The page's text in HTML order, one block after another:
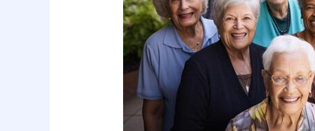
Why
Boutique
Beats
Big-
Box